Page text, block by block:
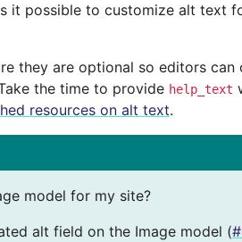
it possible to customize alt text
they are optional so editors can
the time to provide help_text
resources on alt text.
model for my site?
alt field on the Image model (